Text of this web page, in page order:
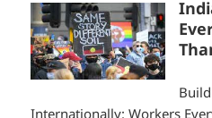
Internationally: Workers